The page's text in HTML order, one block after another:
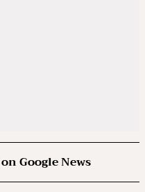
Google News